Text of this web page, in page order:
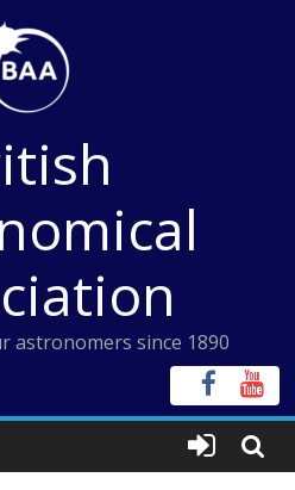
astronomers since 1890